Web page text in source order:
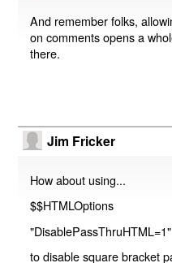
And remember folks,
on comments opens a
there.
Jim Fricker
How about using...
$$HTMLOptions
"DisablePassThruHTML=1"
to disable square bracket